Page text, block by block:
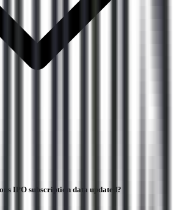
IPO subscription data updated?